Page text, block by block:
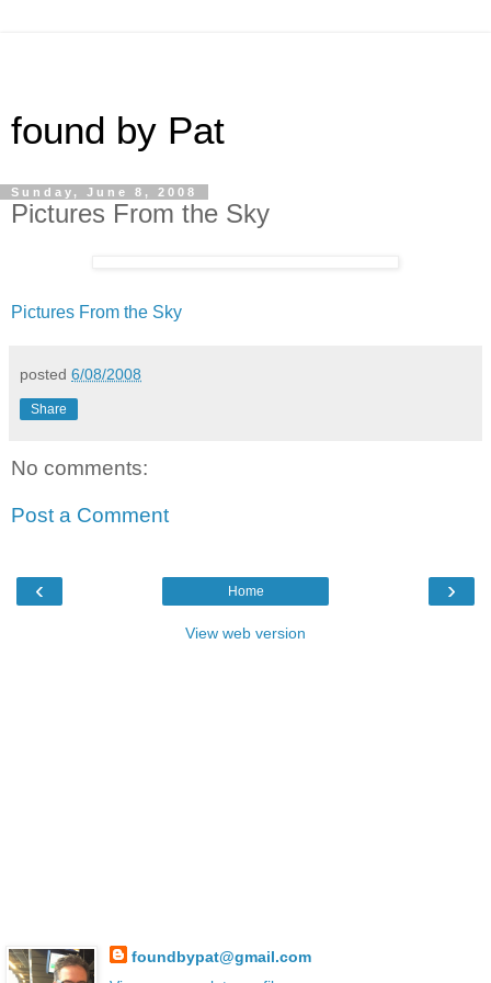
found by Pat
Sunday, June 8, 2008
Pictures From the Sky
Pictures From the Sky
posted 6/08/2008
Share
No comments:
Post a Comment
‹ ›
Home
View web version
foundbypat@gmail.com